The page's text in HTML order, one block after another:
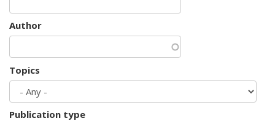
Author
Topics
Publication type